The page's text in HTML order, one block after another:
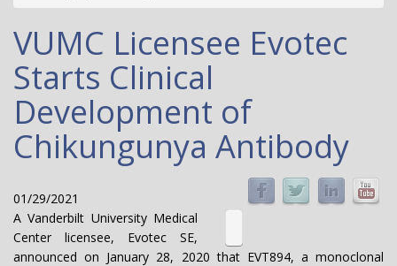
VUMC Licensee Evotec
Starts Clinical
Development of
Chikungunya Antibody
01/29/2021
A Vanderbilt University Medical
Center licensee, Evotec SE,
announced on January 28, 2020 that EVT894, a monoclonal